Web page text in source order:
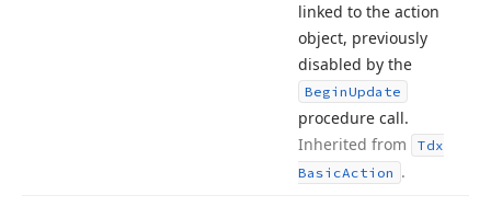
linked to the action
object, previously
disabled by the
BeginUpdate
procedure call.
Inherited from
Tdx
BasicAction .